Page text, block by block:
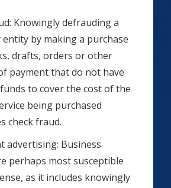
Knowingly defrauding a
by making a purchase
drafts, orders or other
payment that do not have
to cover the cost of the
being purchased
check fraud.
advertising: Business
perhaps most susceptible
as it includes knowingly